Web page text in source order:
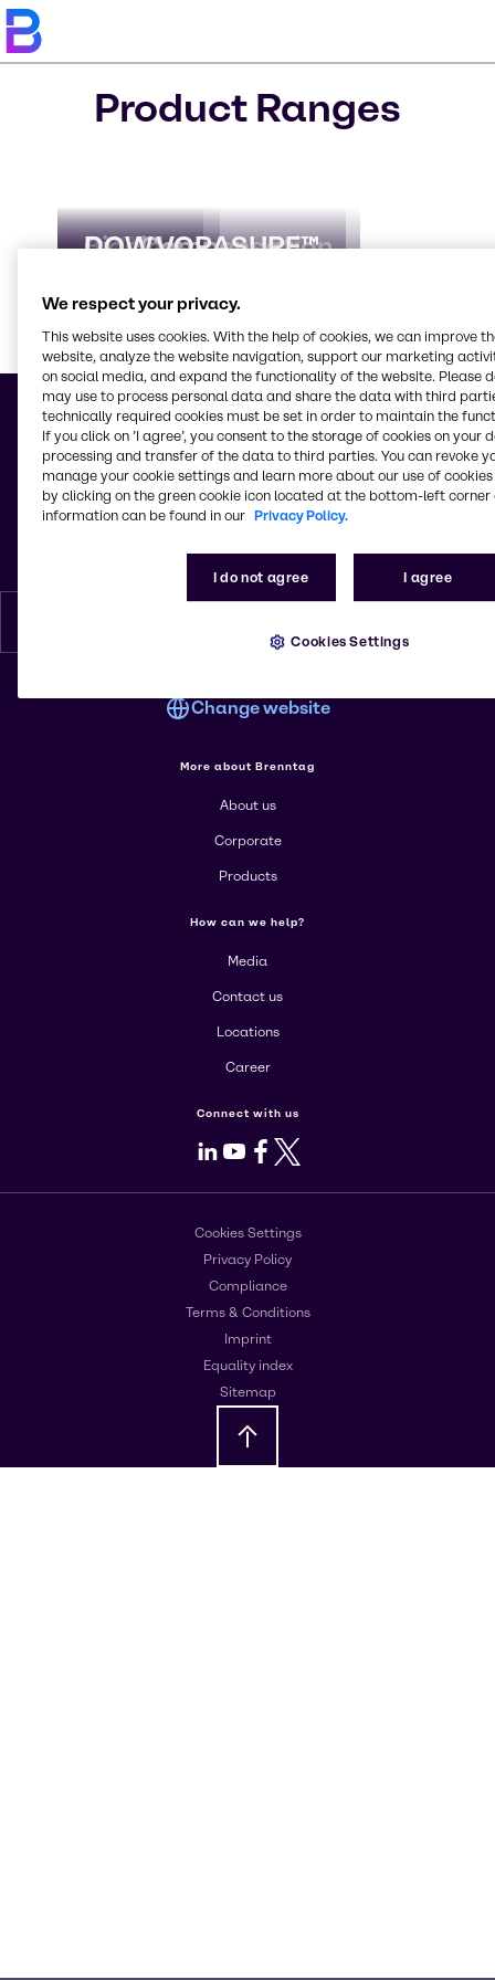
Product Ranges
AdBlue
Biocides
CO₂ Compensation
DOW VORASURF™
Learn
© 2026 - Brenntag S. A.
2 Rue Joseph Nicéphore Niepce
Bâtiment B
France
Change website
More about Brenntag
About us
Corporate
Products
How can we help?
Media
Contact us
Locations
Career
Connect with us
LinkedIn
Youtube
Facebook
X
Cookies Settings
Privacy Policy
Compliance
Terms & Conditions
Imprint
Equality index
Sitemap
We respect your privacy.
This website uses cookies. With the help of cookies, we can improve
website, analyze the website navigation, support our marketing
on social media, and expand the functionality of the website. Please
may use to process personal data and share the data with third
technically required cookies must be set in order to maintain the
If you click on ’I agree’, you consent to the storage of cookies on your
processing and transfer of the data to third parties. You can revoke
manage your cookie settings and learn more about our use of cookies
by clicking on the green cookie icon located at the bottom-left corner
information can be found in our Privacy Policy.
I do not agree I agree
Cookies Settings